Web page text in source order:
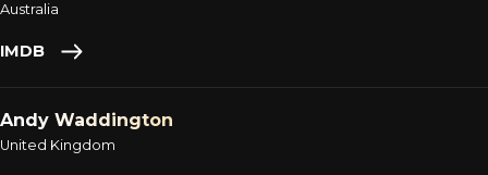
Australia
IMDB
Andy Waddington
United Kingdom